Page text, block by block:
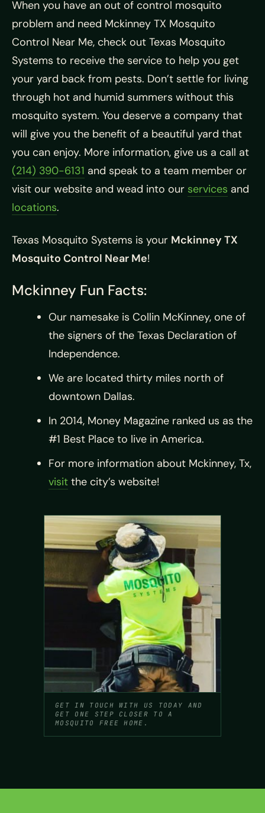
When you have an out of control mosquito
problem and need Mckinney TX Mosquito
Control Near Me, check out Texas Mosquito
Systems to receive the service to help you get
your yard back from pests. Don’t settle for living
through hot and humid summers without this
mosquito system. You deserve a company that
will give you the benefit of a beautiful yard that
you can enjoy. More information, give us a call at
(214) 390-6131 and speak to a team member or
visit our website and wead into our services and
locations.
Texas Mosquito Systems is your Mckinney TX
Mosquito Control Near Me!
Mckinney Fun Facts:
Our namesake is Collin McKinney, one of
the signers of the Texas Declaration of
Independence.
We are located thirty miles north of
downtown Dallas.
In 2014, Money Magazine ranked us as the
#1 Best Place to live in America.
For more information about Mckinney, Tx,
visit the city’s website!
GET IN TOUCH WITH US TODAY AND
GET ONE STEP CLOSER TO A
MOSQUITO FREE HOME.